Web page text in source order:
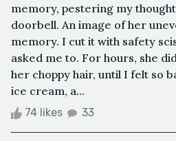
memory, pestering my
doorbell. An image of her
memory. I cut it with safety
asked me to. For hours, she
her choppy hair, until I felt so
ice cream, a...
74 likes 33